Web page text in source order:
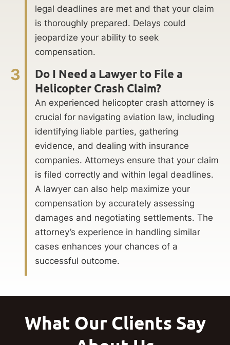
legal deadlines are met and that your claim
is thoroughly prepared. Delays could
jeopardize your ability to seek
compensation.
3
Do I Need a Lawyer to File a
Helicopter Crash Claim?
An experienced helicopter crash attorney is
crucial for navigating aviation law, including
identifying liable parties, gathering
evidence, and dealing with insurance
companies. Attorneys ensure that your claim
is filed correctly and within legal deadlines.
A lawyer can also help maximize your
compensation by accurately assessing
damages and negotiating settlements. The
attorney’s experience in handling similar
cases enhances your chances of a
successful outcome.
What Our Clients Say